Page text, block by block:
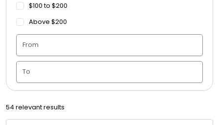
Blankets - Bible Quotes
Candle Vase
Ceramic Flowerpot
Childrens Cookies
$100 to $200
Above $200
54 relevant results